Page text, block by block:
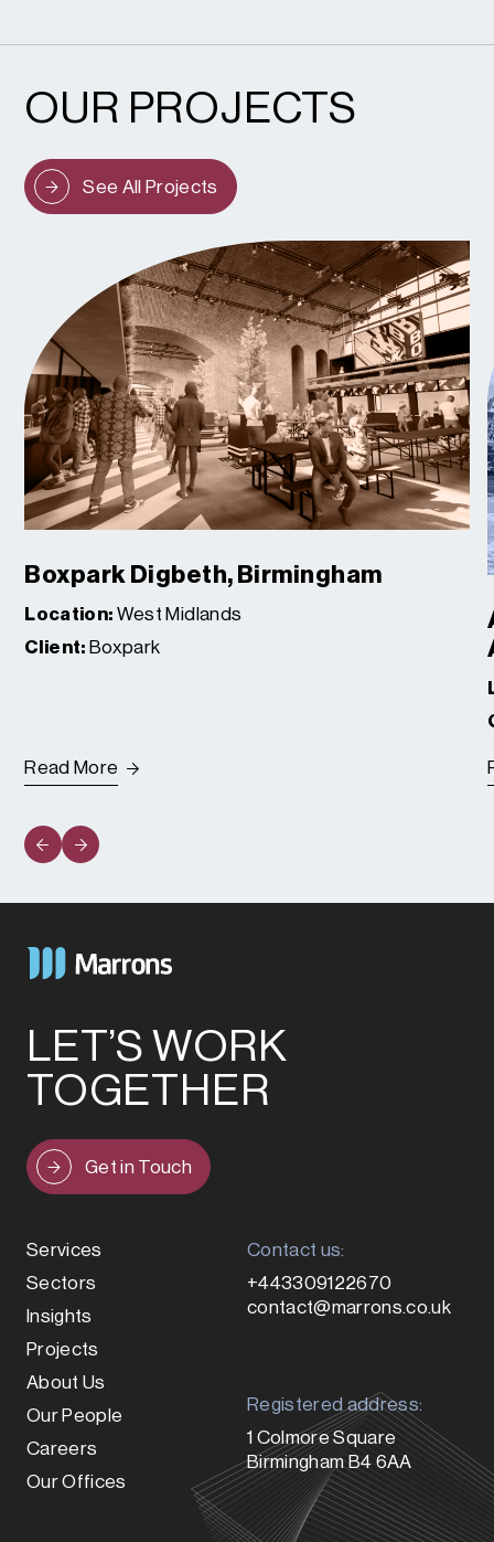
OUR PROJECTS
See All Projects
Boxpark Digbeth, Birmingham
Location: West Midlands
Client: Boxpark
Read More
LET’S WORK
TOGETHER
Get in Touch
Services
Sectors
Insights
Projects
About Us
Our People
Careers
Our Offices
Contact us:
+443309122670
contact@marrons.co.uk
Registered address:
1 Colmore Square
Birmingham B4 6AA